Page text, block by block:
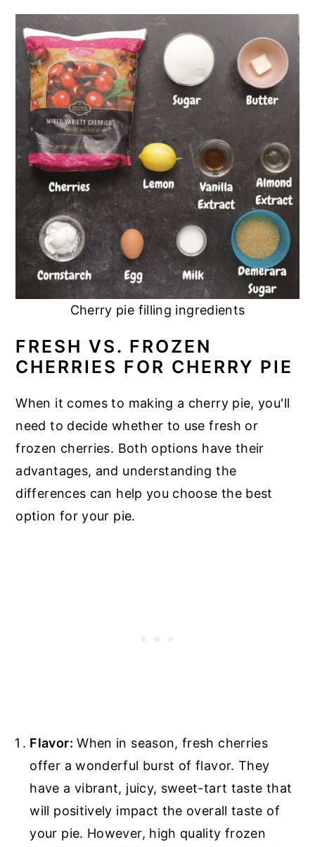
Cherry pie filling ingredients
FRESH VS. FROZEN
CHERRIES FOR CHERRY PIE
When it comes to making a cherry pie, you'll
need to decide whether to use fresh or
frozen cherries. Both options have their
advantages, and understanding the
differences can help you choose the best
option for your pie.
Flavor: When in season, fresh cherries
offer a wonderful burst of flavor. They
have a vibrant, juicy, sweet-tart taste that
will positively impact the overall taste of
your pie. However, high quality frozen